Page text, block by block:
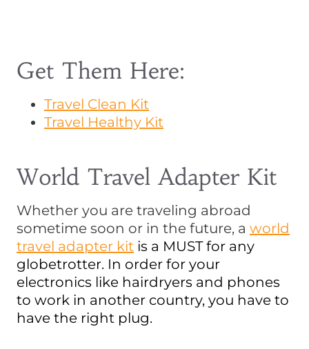
Get Them Here:
Travel Clean Kit
Travel Healthy Kit
World Travel Adapter Kit
Whether you are traveling abroad
sometime soon or in the future, a world
travel adapter kit is a MUST for any
globetrotter. In order for your
electronics like hairdryers and phones
to work in another country, you have to
have the right plug.